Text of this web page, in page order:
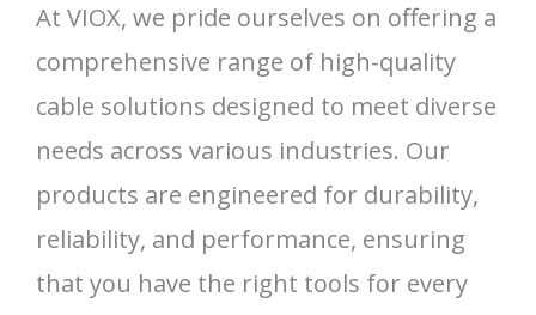
At VIOX, we pride ourselves on offering a
comprehensive range of high-quality
cable solutions designed to meet diverse
needs across various industries. Our
products are engineered for durability,
reliability, and performance, ensuring
that you have the right tools for every